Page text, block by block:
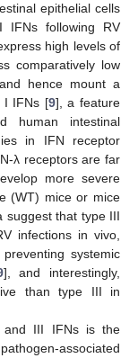
epithelial cells
following RV
high levels of
comparatively low
hence mount a
I IFNs [9], a feature
human intestinal
in IFN receptor
λ receptors are far
more severe
(WT) mice or mice
suggest that type III
infections in vivo,
systemic
], and interestingly,
than type III in
and III IFNs is the
associated